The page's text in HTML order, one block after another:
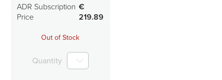
ADR Subscription
Price
€
219.89
Out of Stock
Quantity